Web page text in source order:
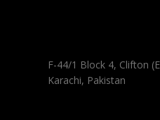
F-44/1 Block 4, Clifton
Karachi, Pakistan